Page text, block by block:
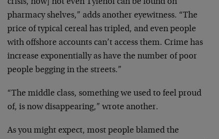
crisis, now] not even Tylenol can be found on
pharmacy shelves,” adds another eyewitness. “The
price of typical cereal has tripled, and even people
with offshore accounts can’t access them. Crime has
increase exponentially as have the number of poor
people begging in the streets.”
“The middle class, something we used to feel proud
of, is now disappearing,” wrote another.
As you might expect, most people blamed the